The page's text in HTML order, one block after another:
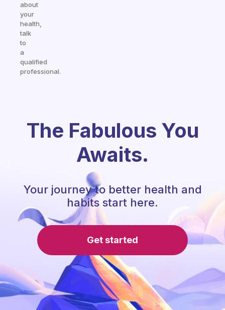
about
your
health,
talk
to
a
qualified
professional.
The Fabulous You
Awaits.
Your journey to better health and
habits start here.
Get started